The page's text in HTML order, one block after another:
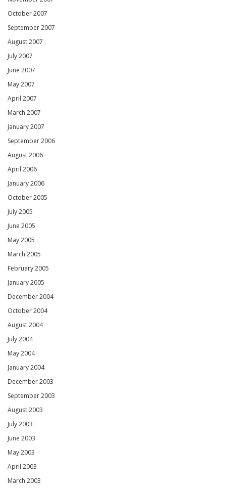
October 2007
September 2007
August 2007
July 2007
June 2007
May 2007
April 2007
March 2007
January 2007
September 2006
August 2006
April 2006
January 2006
October 2005
July 2005
June 2005
May 2005
March 2005
February 2005
January 2005
December 2004
October 2004
August 2004
July 2004
May 2004
January 2004
December 2003
September 2003
August 2003
July 2003
June 2003
May 2003
April 2003
March 2003